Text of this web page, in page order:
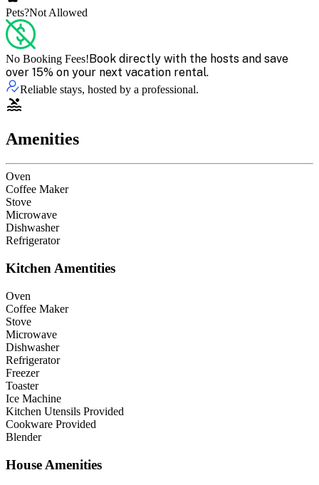
Pets?Not Allowed
No Booking Fees!Book directly with the hosts and save
over 15% on your next vacation rental.
Reliable stays, hosted by a professional.
Amenities
Oven
Coffee Maker
Stove
Microwave
Dishwasher
Refrigerator
Kitchen Amentities
Oven
Coffee Maker
Stove
Microwave
Dishwasher
Refrigerator
Freezer
Toaster
Ice Machine
Kitchen Utensils Provided
Cookware Provided
Blender
House Amenities